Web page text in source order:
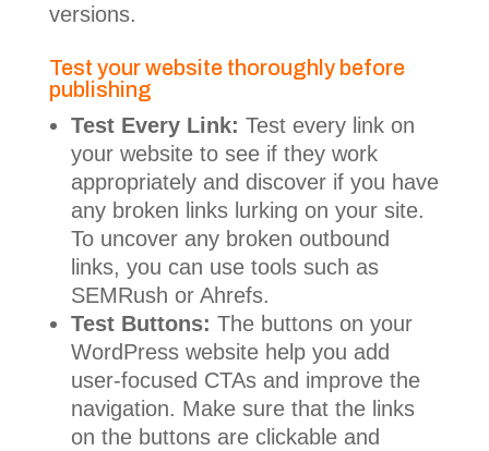
versions.
Test your website thoroughly before
publishing
Test Every Link: Test every link on
your website to see if they work
appropriately and discover if you have
any broken links lurking on your site.
To uncover any broken outbound
links, you can use tools such as
SEMRush or Ahrefs.
Test Buttons: The buttons on your
WordPress website help you add
user-focused CTAs and improve the
navigation. Make sure that the links
on the buttons are clickable and